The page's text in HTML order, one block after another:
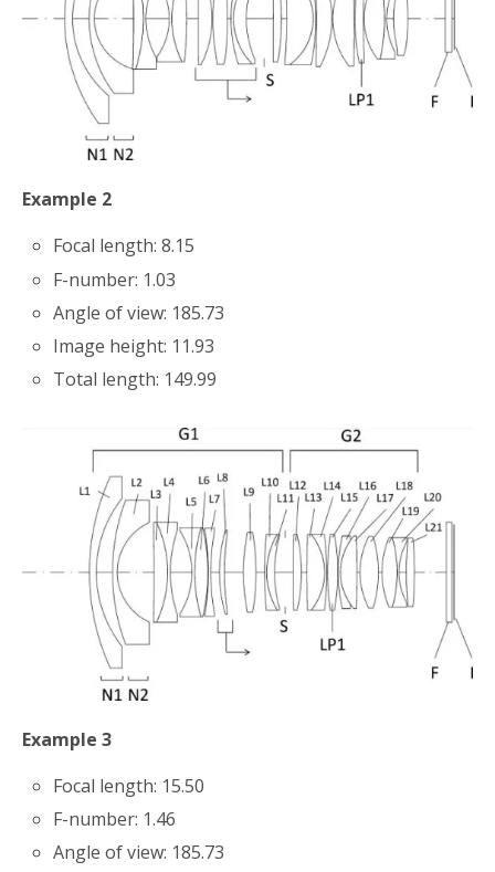
Example 2
Focal length: 8.15
F-number: 1.03
Angle of view: 185.73
Image height: 11.93
Total length: 149.99
Example 3
Focal length: 15.50
F-number: 1.46
Angle of view: 185.73